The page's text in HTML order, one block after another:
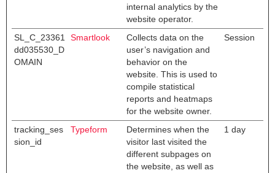
internal analytics by the
website operator.
SL_C_23361
dd035530_D
OMAIN
Smartlook
Collects data on the
user’s navigation and
behavior on the
website. This is used to
compile statistical
reports and heatmaps
for the website owner.
Session
tracking_ses
sion_id
Typeform
Determines when the
visitor last visited the
different subpages on
the website, as well as
1 day